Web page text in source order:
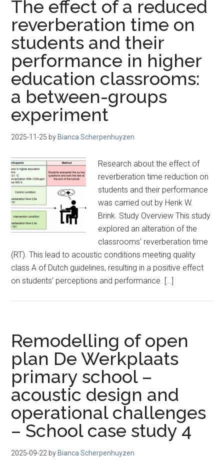
The effect of a reduced
reverberation time on
students and their
performance in higher
education classrooms:
a between-groups
experiment
2025-11-25 by Bianca Scherpenhuyzen
Research about the effect of
reverberation time reduction on
students and their performance
was carried out by Henk W.
Brink. Study Overview This study
explored an alteration of the
classrooms’ reverberation time
(RT). This lead to acoustic conditions meeting quality
class A of Dutch guidelines, resulting in a positive effect
on students’ perceptions and performance. […]
Remodelling of open
plan De Werkplaats
primary school –
acoustic design and
operational challenges
– School case study 4
2025-09-22 by Bianca Scherpenhuyzen